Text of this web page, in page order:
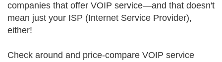
companies that offer VOIP service—and that doesn't
mean just your ISP (Internet Service Provider),
either!
Check around and price-compare VOIP service